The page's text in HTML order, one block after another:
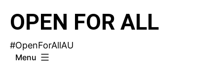
OPEN FOR ALL
#OpenForAllAU
Menu